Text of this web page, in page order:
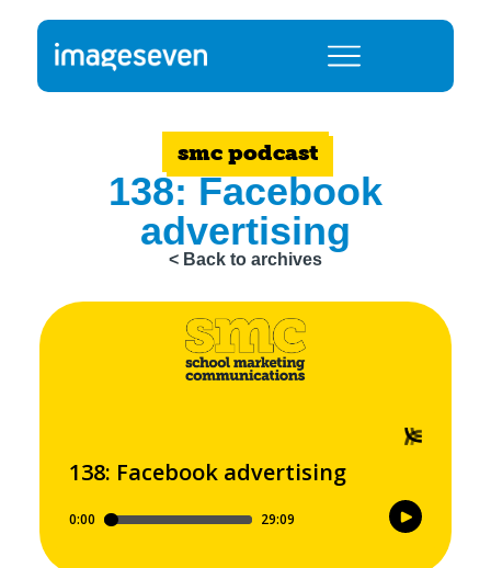
smc podcast
138: Facebook
advertising
< Back to archives